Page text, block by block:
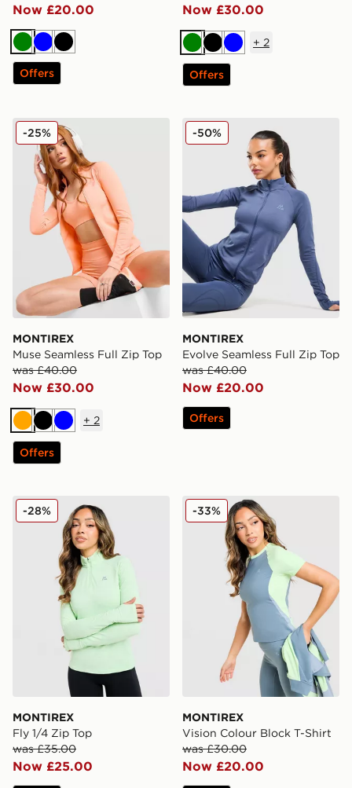
Now £20.00
Green
BlueBlack
Offers
Now £30.00
GreenBlackBlue
+ 2
Offers
MONTIREX Muse Seamless Full Zip Top
MONTIREX
Muse Seamless Full Zip Top
was £40.00
Now £30.00
-25%
Orange
BlackBlue
+ 2
Offers
MONTIREX Evolve
MONTIREX
Evolve Seamless Full Zip Top
was £40.00
Now £20.00
-50%
Offers
MONTIREX Fly 1/4 Zip Top
MONTIREX
Fly 1/4 Zip Top
was £35.00
Now £25.00
-28% MONTIREX Vision Colour
MONTIREX
Vision Colour Block T-Shirt
was £30.00
Now £20.00
-33%